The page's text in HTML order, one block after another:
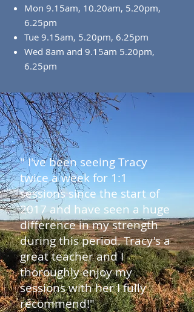
Mon 9.15am, 10.20am, 5.20pm,
6.25pm
Tue 9.15am, 5.20pm, 6.25pm
Wed 8am and 9.15am 5.20pm,
6.25pm
" I've been seeing Tracy
twice a week for 1:1
sessions since the start of
2017 and have seen a huge
difference in my strength
during this period. Tracy's a
great teacher and I
thoroughly enjoy my
sessions with her I fully
recommend!"